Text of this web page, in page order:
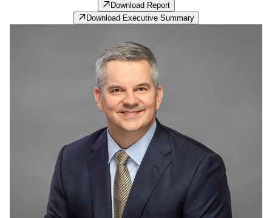
Download Report
Download Executive Summary